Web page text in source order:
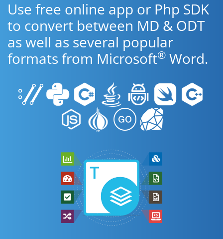
Use free online app or Php SDK
to convert between MD & ODT
as well as several popular
formats from Microsoft® Word.